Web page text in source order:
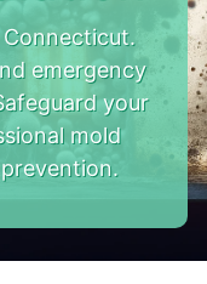
emergency
your
mold